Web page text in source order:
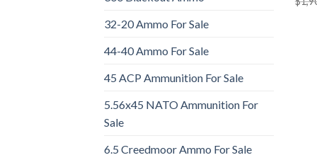
32-20 Ammo For Sale
44-40 Ammo For Sale
45 ACP Ammunition For Sale
5.56x45 NATO Ammunition For
Sale
6.5 Creedmoor Ammo For Sale